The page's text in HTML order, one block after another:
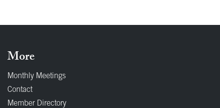
More
Monthly Meetings
Contact
Member Directory